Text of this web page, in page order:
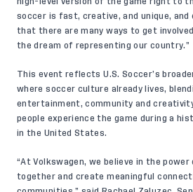
soccer is fast, creative, and unique,
that there are many ways to get
the dream of representing our country.”
This event reflects U.S. Soccer’s
where soccer culture already lives,
entertainment, community and
people experience the game during a
in the United States.
“At Volkswagen, we believe in the
together and create meaningful